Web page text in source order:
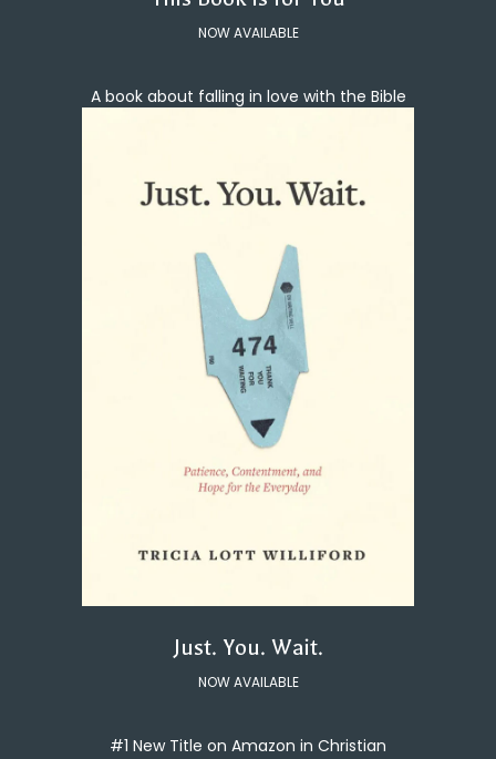
NOW AVAILABLE
A book about falling in love with the Bible
Just. You. Wait.
NOW AVAILABLE
#1 New Title on Amazon in Christian